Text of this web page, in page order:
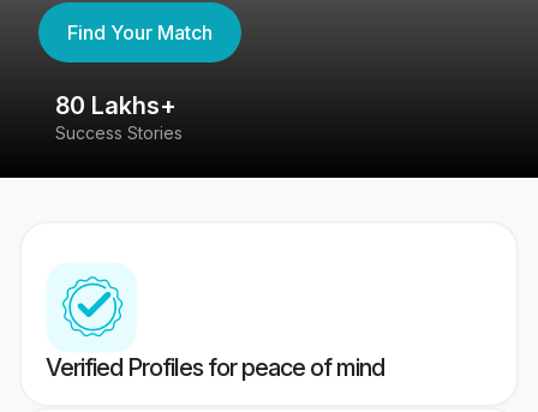
Find Your Match
80 Lakhs+
Success Stories
Verified Profiles for peace of mind